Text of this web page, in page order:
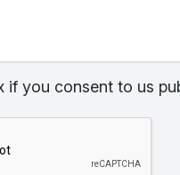
if you consent to us